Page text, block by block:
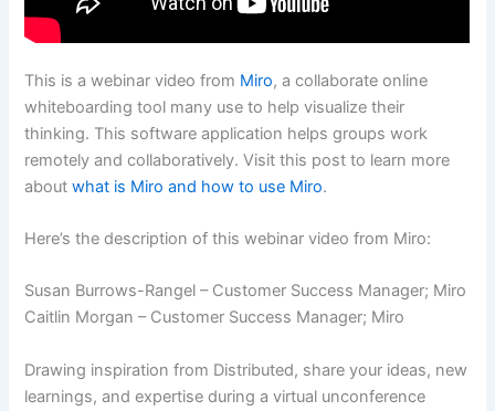
This is a webinar video from Miro, a collaborate online
whiteboarding tool many use to help visualize their
thinking. This software application helps groups work
remotely and collaboratively. Visit this post to learn more
aboutwhat is Miro and how to use Miro.
Here’s the description of this webinar video from Miro:
Susan Burrows-Rangel – Customer Success Manager; Miro
Caitlin Morgan – Customer Success Manager; Miro
Drawing inspiration from Distributed, share your ideas, new
learnings, and expertise during a virtual unconference